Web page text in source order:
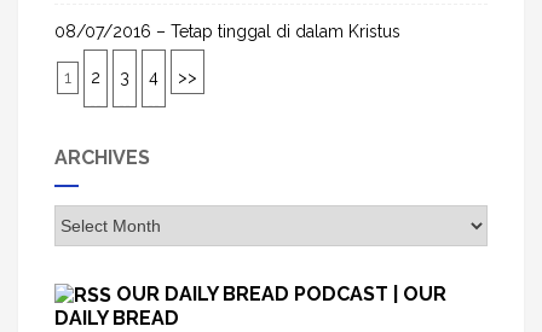
08/07/2016 – Tetap tinggal di dalam Kristus
1 2 3 4 >>
ARCHIVES
A
r
h
OUR DAILY BREAD PODCAST | OUR
DAILY BREAD